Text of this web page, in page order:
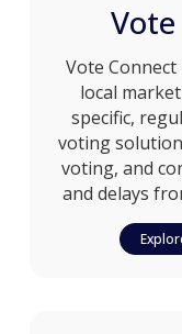
Vote
local
specific,
voting
voting, and
and delays